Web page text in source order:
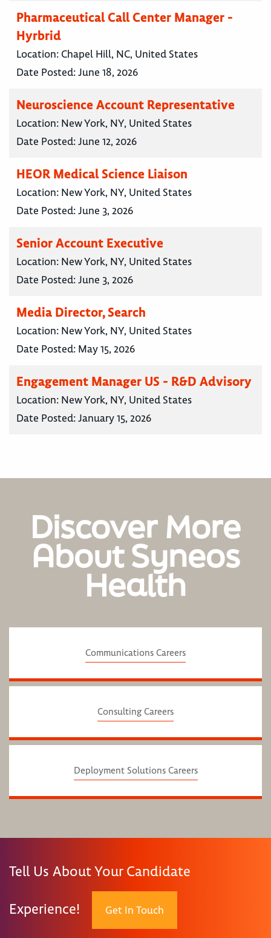
Pharmaceutical Call Center Manager -
Hyrbrid
Location: Chapel Hill, NC, United States
Date Posted:June 18, 2026
Neuroscience Account Representative
Location: New York, NY, United States
Date Posted:June 12, 2026
HEOR Medical Science Liaison
Location: New York, NY, United States
Date Posted:June 3, 2026
Senior Account Executive
Location: New York, NY, United States
Date Posted:June 3, 2026
Media Director, Search
Location: New York, NY, United States
Date Posted: May 15, 2026
Engagement Manager US - R&D Advisory
Location: New York, NY, United States
Date Posted:January 15, 2026
Discover More
About Syneos
Health
Communications Careers
Consulting Careers
Deployment Solutions Careers
Tell Us About Your Candidate
Experience! Get In Touch